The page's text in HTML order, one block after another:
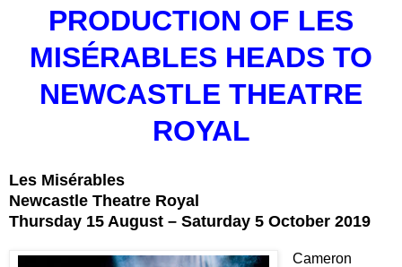
PRODUCTION OF LES
MISÉRABLES HEADS TO
NEWCASTLE THEATRE
ROYAL
Les Misérables
Newcastle Theatre Royal
Thursday 15 August – Saturday 5 October 2019
Cameron